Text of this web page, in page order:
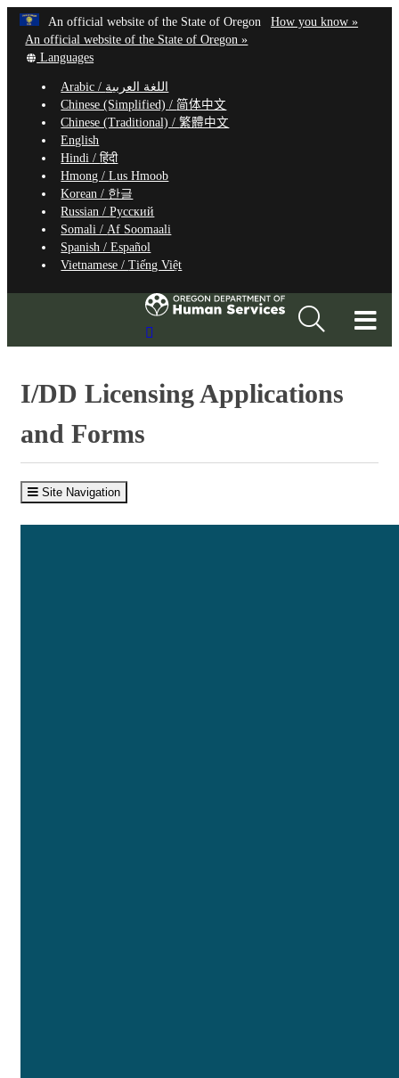
Skip
to
main
content
An official website of the State of Oregon Learn
How you know »(how
An official website of the State of Oregon »
Translate
site
into
other
Languages
Arabic / اللغة العربية
Chinese (Simplified) /简体中文
Chinese (Traditional) /繁體中文
English
Hindi /हिंदी
Hmong /Lus Hmoob
Korean / 한글
Russian /Русский
Somali /Af Soomaali
Spanish /Español
Vietnamese /Tiếng Việt
I/DD Licensing Applications
and Forms
Site Navigation